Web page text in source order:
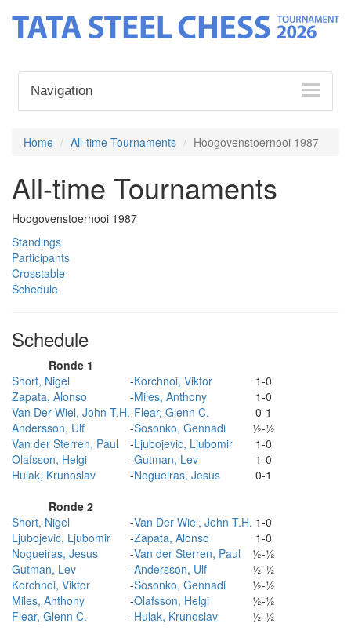
Navigation
Home All-time Tournaments Hoogovenstoernooi 1987
All-time Tournaments
Hoogovenstoernooi 1987
Standings
Participants
Crosstable
Schedule
Schedule
Ronde 1
Short, Nigel
-Korchnoi, Viktor
1-0
Zapata, Alonso
-Miles, Anthony
1-0
Van Der Wiel, John T.H.-Flear, Glenn C.
0-1
Andersson, Ulf
-Sosonko, Gennadi
½-½
Van der Sterren, Paul
-Ljubojevic, Ljubomir
1-0
Olafsson, Helgi
-Gutman, Lev
1-0
Hulak, Krunoslav
-Nogueiras, Jesus
0-1
Ronde 2
Short, Nigel
-Van Der Wiel, John T.H. 1-0
Ljubojevic, Ljubomir
-Zapata, Alonso
1-0
Nogueiras, Jesus
-Van der Sterren, Paul
½-½
Gutman, Lev
-Andersson, Ulf
½-½
Korchnoi, Viktor
-Sosonko, Gennadi
½-½
Miles, Anthony
-Olafsson, Helgi
½-½
Flear, Glenn C.
-Hulak, Krunoslav
½-½